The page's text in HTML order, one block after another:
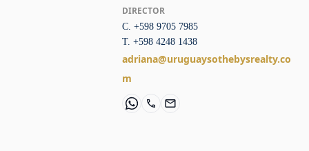
DIRECTOR
C. +598 9705 7985
T. +598 4248 1438
adriana@uruguaysothebysrealty.co
m